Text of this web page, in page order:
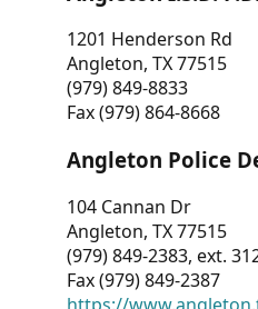
1201 Henderson Rd
Angleton, TX 77515
(979) 849-8833
Fax (979) 864-8668
Angleton Police
104 Cannan Dr
Angleton, TX 77515
(979) 849-2383, ext.
Fax (979) 849-2387